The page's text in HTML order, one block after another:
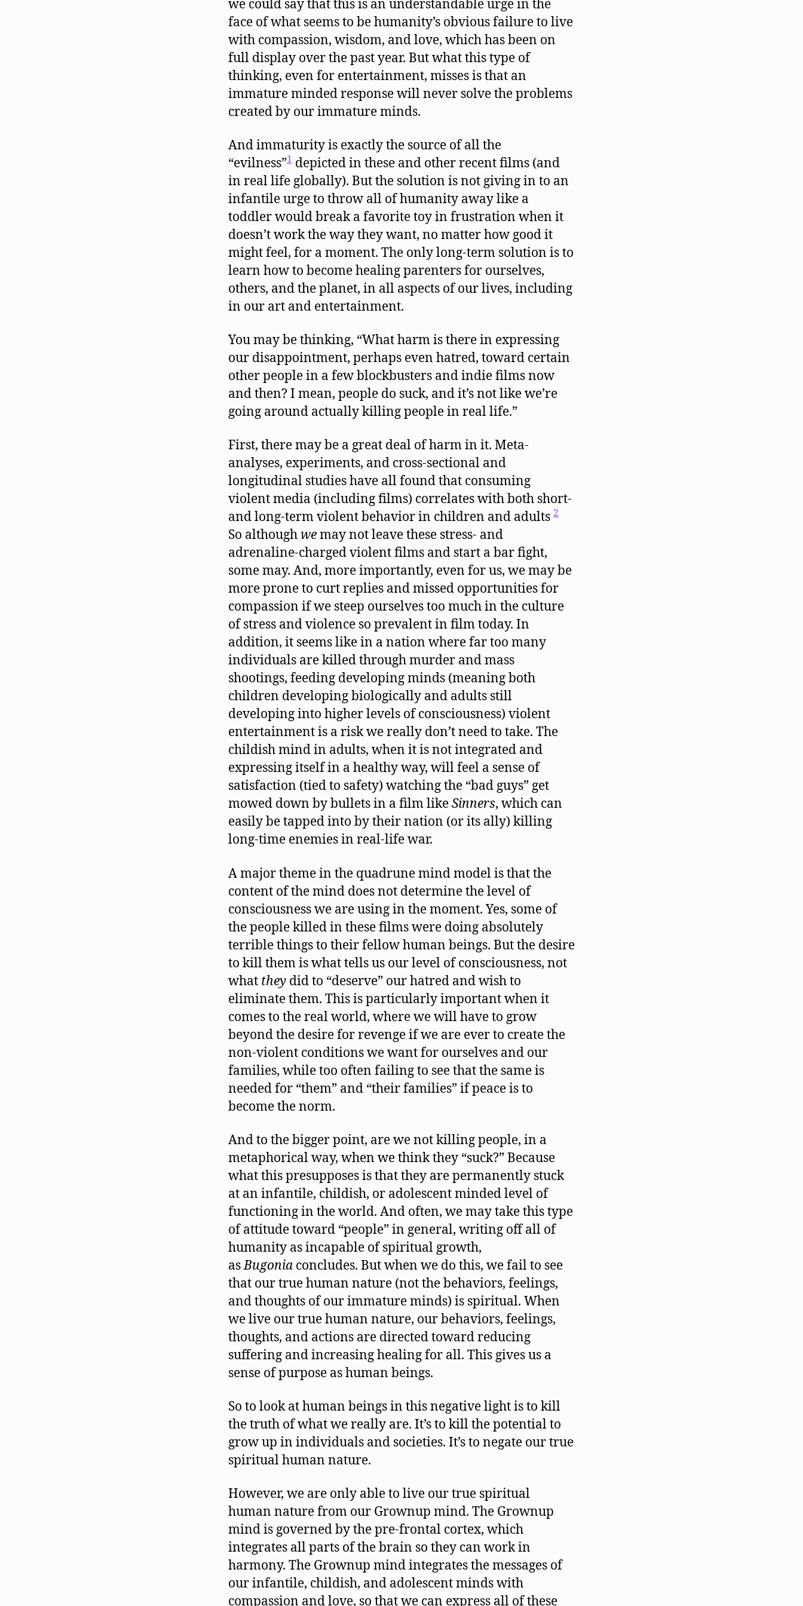
we could say that this is an understandable urge in the
face of what seems to be humanity’s obvious failure to live
with compassion, wisdom, and love, which has been on
full display over the past year. But what this type of
thinking, even for entertainment, misses is that an
immature minded response will never solve the problems
created by our immature minds.
And immaturity is exactly the source of all the
“evilness”1 depicted in these and other recent films (and
in real life globally). But the solution is not giving in to an
infantile urge to throw all of humanity away like a
toddler would break a favorite toy in frustration when it
doesn’t work the way they want, no matter how good it
might feel, for a moment. The only long-term solution is to
learn how to become healing parenters for ourselves,
others, and the planet, in all aspects of our lives, including
in our art and entertainment.
You may be thinking, “What harm is there in expressing
our disappointment, perhaps even hatred, toward certain
other people in a few blockbusters and indie films now
and then? I mean, people do suck, and it’s not like we’re
going around actually killing people in real life.”
First, there may be a great deal of harm in it. Meta-
analyses, experiments, and cross-sectional and
longitudinal studies have all found that consuming
violent media (including films) correlates with both short-
and long-term violent behavior in children and adults 2
So although wemay not leave these stress- and
adrenaline-charged violent films and start a bar fight,
some may. And, more importantly, even for us, we may be
more prone to curt replies and missed opportunities for
compassion if we steep ourselves too much in the culture
of stress and violence so prevalent in film today. In
addition, it seems like in a nation where far too many
individuals are killed through murder and mass
shootings, feeding developing minds (meaning both
children developing biologically and adults still
developing into higher levels of consciousness) violent
entertainment is a risk we really don’t need to take. The
childish mind in adults, when it is not integrated and
expressing itself in a healthy way, will feel a sense of
satisfaction (tied to safety) watching the “bad guys” get
mowed down by bullets in a film likeSinners, which can
easily be tapped into by their nation (or its ally) killing
long-time enemies in real-life war.
A major theme in the quadrune mind model is that the
content of the mind does not determine the level of
consciousness we are using in the moment. Yes, some of
the people killed in these films were doing absolutely
terrible things to their fellow human beings. But the desire
to kill them is what tells us our level of consciousness, not
what they did to “deserve” our hatred and wish to
eliminate them. This is particularly important when it
comes to the real world, where we will have to grow
beyond the desire for revenge if we are ever to create the
non-violent conditions we want for ourselves and our
families, while too often failing to see that the same is
needed for “them” and “their families” if peace is to
become the norm.
And to the bigger point, are we not killing people, in a
metaphorical way, when we think they “suck?” Because
what this presupposes is that they are permanently stuck
at an infantile, childish, or adolescent minded level of
functioning in the world. And often, we may take this type
of attitude toward “people” in general, writing off all of
humanity as incapable of spiritual growth,
asBugonia concludes. But when we do this, we fail to see
that our true human nature (not the behaviors, feelings,
and thoughts of our immature minds) is spiritual. When
we live our true human nature, our behaviors, feelings,
thoughts, and actions are directed toward reducing
suffering and increasing healing for all. This gives us a
sense of purpose as human beings.
So to look at human beings in this negative light is to kill
the truth of what we really are. It’s to kill the potential to
grow up in individuals and societies. It’s to negate our true
spiritual human nature.
However, we are only able to live our true spiritual
human nature from our Grownup mind. The Grownup
mind is governed by the pre-frontal cortex, which
integrates all parts of the brain so they can work in
harmony. The Grownup mind integrates the messages of
our infantile, childish, and adolescent minds with
compassion and love, so that we can express all of these